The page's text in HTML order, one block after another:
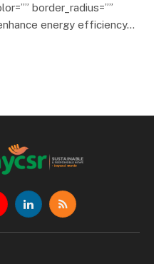
border_radius=””
energy efficiency…
LinkedInRSS